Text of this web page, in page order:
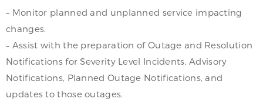
– Monitor planned and unplanned service impacting
changes.
– Assist with the preparation of Outage and Resolution
Notifications for Severity Level Incidents, Advisory
Notifications, Planned Outage Notifications, and
updates to those outages.